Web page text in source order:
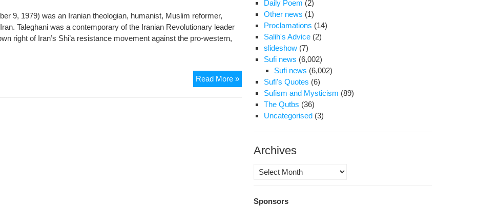
9, 1979) was an Iranian theologian, humanist, Muslim reformer,
Taleghani was a contemporary of the Iranian Revolutionary leader
right of Iran’s Shi’a resistance movement against the pro-western,
Read More »On
the
Occasion
Anniversary
Ayatollah
Daily Poem (2)
Other news (1)
Proclamations (14)
Salih's Advice (2)
slideshow (7)
Sufi news (6,002)
Sufi news (6,002)
Sufi's Quotes (6)
Sufism and Mysticism (89)
The Qutbs (36)
Uncategorised (3)
Archives
Archives
Sponsors